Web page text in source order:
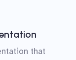
that